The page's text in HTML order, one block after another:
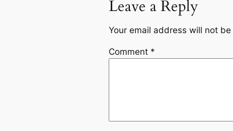
Leave a Reply
Your email address will not
Comment *